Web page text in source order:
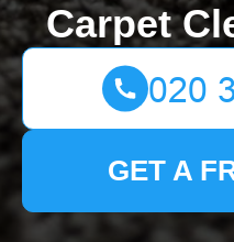
Carpet
GET A